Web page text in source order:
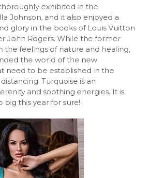
exhibited in the
Johnson, and it also enjoyed a
glory in the books of Louis Vuitton
John Rogers. While the former
the feelings of nature and healing,
the world of the new
need to be established in the
Turquoise is an
and soothing energies. It is
this year for sure!